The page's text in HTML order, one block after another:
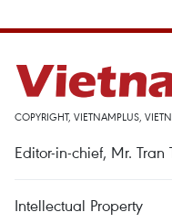
COPYRIGHT, VIETNAMPLUS,
Editor-in-chief, Mr. Tran
Intellectual Property